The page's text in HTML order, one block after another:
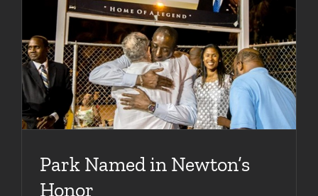
Park Named in Newton’s
Honor